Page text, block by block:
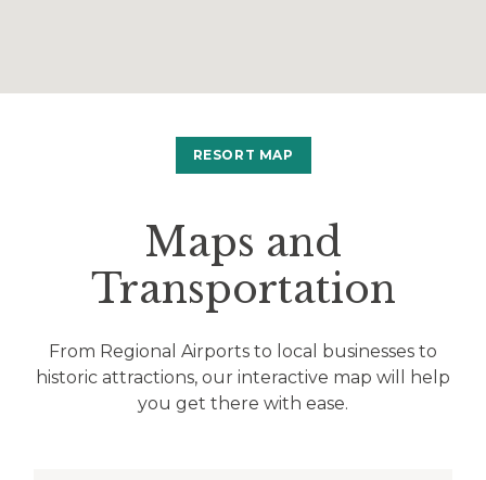
RESORT MAP
Maps and
Transportation
From Regional Airports to local businesses to
historic attractions, our interactive map will help
you get there with ease.